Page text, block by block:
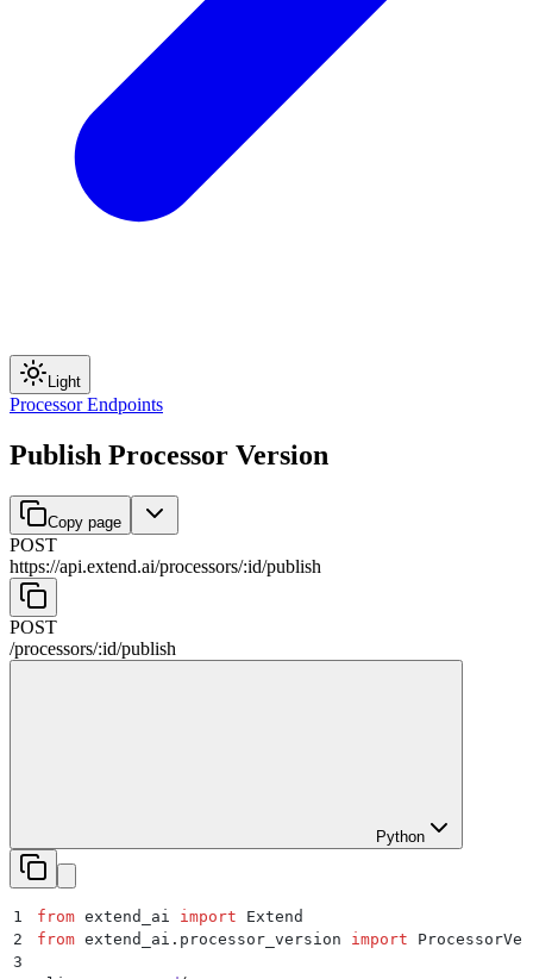
Light
Processor Endpoints
Publish Processor Version
Copy page
POST
https://api.extend.ai/processors/:id/publish
POST
/processors/:id/publish
Python
1 from extend_ai import Extend
2
from extend_ai . processor_version import
3